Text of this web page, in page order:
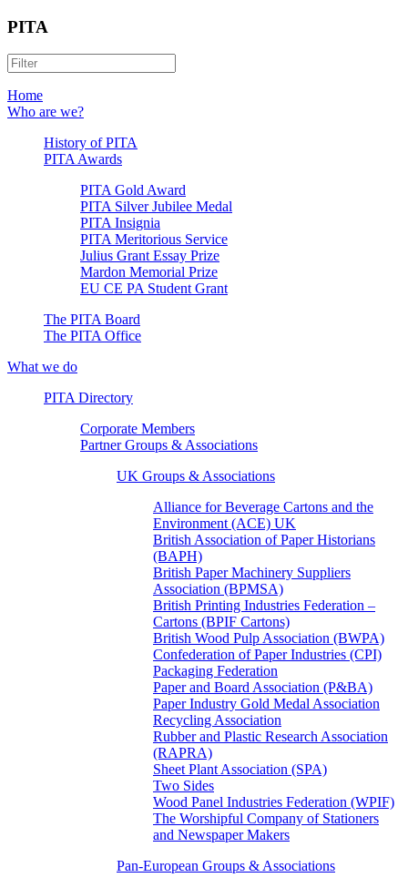
PITA
Home
Who are we?
History of PITA
PITA Awards
PITA Gold Award
PITA Silver Jubilee Medal
PITA Insignia
PITA Meritorious Service
Julius Grant Essay Prize
Mardon Memorial Prize
EU CE PA Student Grant
The PITA Board
The PITA Office
What we do
PITA Directory
Corporate Members
Partner Groups & Associations
UK Groups & Associations
Alliance for Beverage Cartons and the
Environment (ACE) UK
British Association of Paper Historians
(BAPH)
British Paper Machinery Suppliers
Association (BPMSA)
British Printing Industries Federation –
Cartons (BPIF Cartons)
British Wood Pulp Association (BWPA)
Confederation of Paper Industries (CPI)
Packaging Federation
Paper and Board Association (P&BA)
Paper Industry Gold Medal Association
Recycling Association
Rubber and Plastic Research Association
(RAPRA)
Sheet Plant Association (SPA)
Two Sides
Wood Panel Industries Federation (WPIF)
The Worshipful Company of Stationers
and Newspaper Makers
Pan-European Groups & Associations